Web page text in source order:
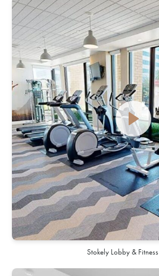
Stokely Lobby &